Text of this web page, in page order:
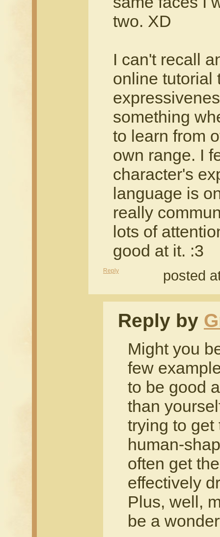
two. XD
I can't recall
online tutorial
something
to learn from
own range. I
character's
language is
really
lots of
good at it. :3
Reply posted
Reply by
Might you
few
to be good
than
trying to get
human-
often get
effectively
Plus, well,
be a